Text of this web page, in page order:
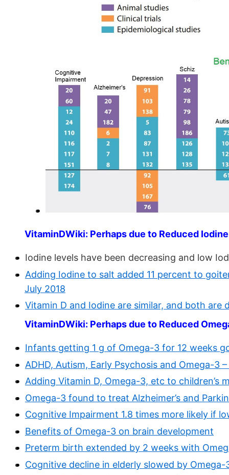
VitaminDWiki: Perhaps due to Reduced Iodine
Iodine levels have been decreasing and low
Adding Iodine to salt added 11 percent to
July 2018
Vitamin D and Iodine are similar, and both
VitaminDWiki: Perhaps due to Reduced
Infants getting 1 g of Omega-3 for 12 weeks
ADHD, Autism, Early Psychosis and Omega-3
Adding Vitamin D, Omega-3, etc to children’s
Omega-3 found to treat Alzheimer’s and
Cognitive Impairment 1.8 times more likely if
Benefits of Omega-3 on brain development
Preterm birth extended by 2 weeks with
Cognitive decline in elderly slowed by Omega-